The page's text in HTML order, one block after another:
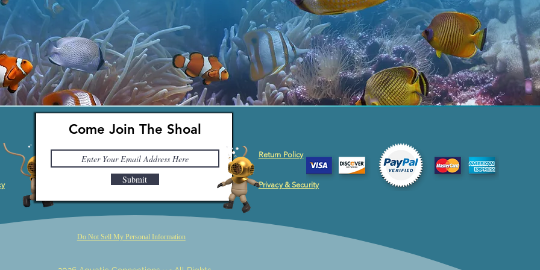
Come Join The Shoal
Submit
Do Not Sell My Personal Information
Return Policy
Privacy & Security